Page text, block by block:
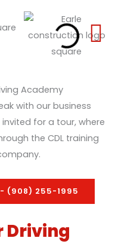
Academy
with our business
for a tour, where
the CDL training
- (908) 255-1995
Driving